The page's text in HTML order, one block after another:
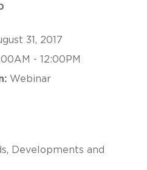
31, 2017
- 12:00PM
Webinar
Developments and